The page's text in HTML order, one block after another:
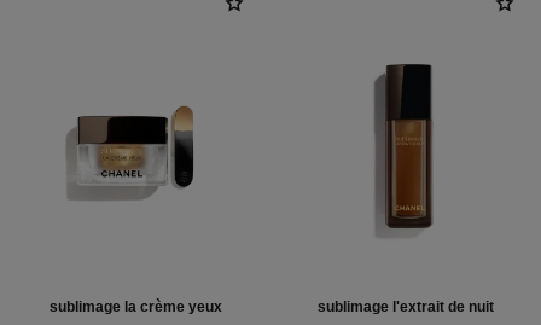
sublimage la crème yeux sublimage l'extrait de nuit